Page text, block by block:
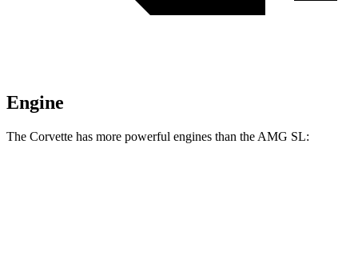
Engine
The Corvette has more powerful engines than the AMG SL: